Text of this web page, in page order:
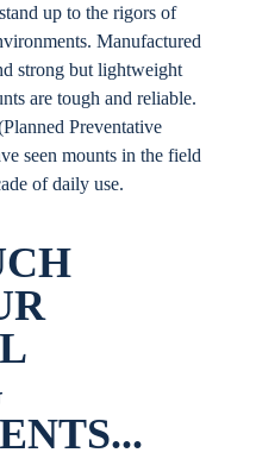
up to the rigors of
Manufactured
strong but lightweight
are tough and reliable.
Preventative
seen mounts in the field
of daily use.